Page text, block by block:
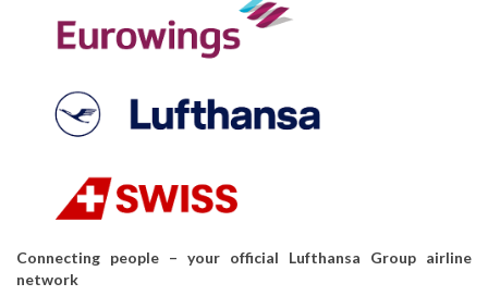
Connecting people – your official Lufthansa Group airline
network